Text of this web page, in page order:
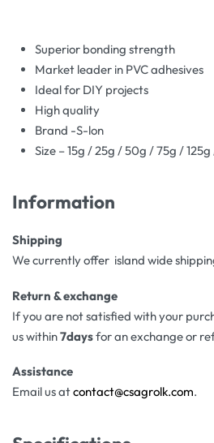
Superior bonding strength
Market leader in PVC adhesives
Ideal for DIY projects
High quality
Brand -S-lon
Size – 15g / 25g / 50g / 75g /
Information
Shipping
We currently offer island wide
Return & exchange
If you are not satisfied with your
us within7daysfor an exchange or
Assistance
Email us atcontact@csagrolk.com.